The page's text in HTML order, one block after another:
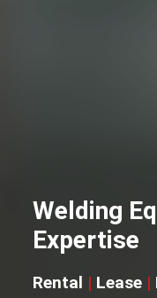
Welding
Expertise
Rental | Lease |